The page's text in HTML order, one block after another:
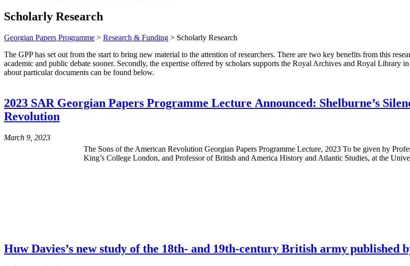
Scholarly Research
Georgian Papers Programme > Research & Funding > Scholarly Research
The GPP has set out from the start to bring new material to the attention of researchers. There are two key benefits from this
academic and public debate sooner. Secondly, the expertise offered by scholars supports the Royal Archives and Royal Library
about particular documents can be found below.
2023 SAR Georgian Papers Programme Lecture Announced: Shelburne’s
Revolution
March 9, 2023
The Sons of the American Revolution Georgian Papers Programme Lecture, 2023 To be given by
King’s College London, and Professor of British and America History and Atlantic Studies, at the
Huw Davies’s new study of the 18th- and 19th-century British army published